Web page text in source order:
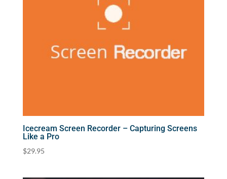
Icecream Screen Recorder – Capturing Screens
Like a Pro
$29.95